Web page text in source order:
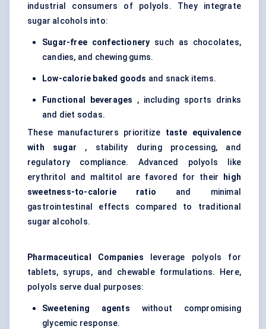
industrial consumers of polyols. They integrate
sugar alcohols into:
Sugar-free confectionery such as chocolates,
candies, and chewing gums.
Low-calorie baked goods and snack items.
Functional beverages , including sports drinks
and diet sodas.
These manufacturers prioritize taste equivalence
with sugar , stability during processing, and
regulatory compliance. Advanced polyols like
erythritol and maltitol are favored for their
high
sweetness-to-calorie ratio and minimal
gastrointestinal effects compared to traditional
sugar alcohols.
Pharmaceutical Companies leverage polyols for
tablets, syrups, and chewable formulations. Here,
polyols serve dual purposes:
Sweetening agents without compromising
glycemic response.